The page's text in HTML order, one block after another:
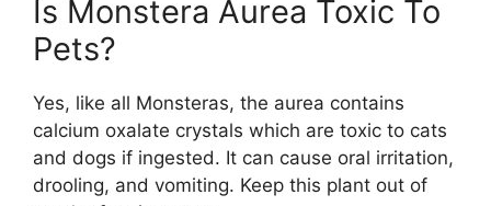
Is Monstera Aurea Toxic To
Pets?
Yes, like all Monsteras, the aurea contains
calcium oxalate crystals which are toxic to cats
and dogs if ingested. It can cause oral irritation,
drooling, and vomiting. Keep this plant out of